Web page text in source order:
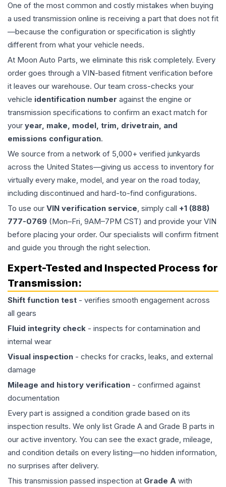
One of the most common and costly mistakes when buying
a used transmission online is receiving a part that does not fit
—because the configuration or specification is slightly
different from what your vehicle needs.
At Moon Auto Parts, we eliminate this risk completely. Every
order goes through a VIN-based fitment verification before
it leaves our warehouse. Our team cross-checks your
vehicle identification number against the engine or
transmission specifications to confirm an exact match for
your year, make, model, trim, drivetrain, and
emissions configuration.
We source from a network of 5,000+ verified junkyards
across the United States—giving us access to inventory for
virtually every make, model, and year on the road today,
including discontinued and hard-to-find configurations.
To use our VIN verification service, simply call +1 (888)
777-0769 (Mon–Fri, 9AM–7PM CST) and provide your VIN
before placing your order. Our specialists will confirm fitment
and guide you through the right selection.
Expert-Tested and Inspected Process for
Transmission:
Shift function test - verifies smooth engagement across
all gears
Fluid integrity check - inspects for contamination and
internal wear
Visual inspection - checks for cracks, leaks, and external
damage
Mileage and history verification - confirmed against
documentation
Every part is assigned a condition grade based on its
inspection results. We only list Grade A and Grade B parts in
our active inventory. You can see the exact grade, mileage,
and condition details on every listing—no hidden information,
no surprises after delivery.
This transmission passed inspection at Grade A with